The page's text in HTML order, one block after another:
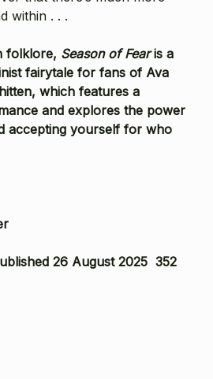
within . . .
folklore, Season of Fear is a
fairytale for fans of Ava
which features a
and explores the power
accepting yourself for who
26 August 2025 352